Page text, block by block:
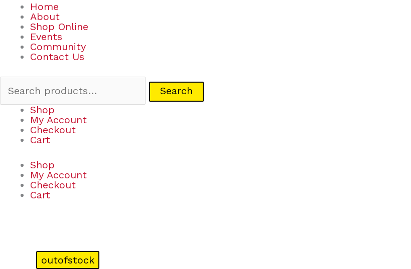
Home
About
Shop Online
Events
Community
Contact Us
Search
Shop
My Account
Checkout
Cart
Shop
My Account
Checkout
Cart
outofstock